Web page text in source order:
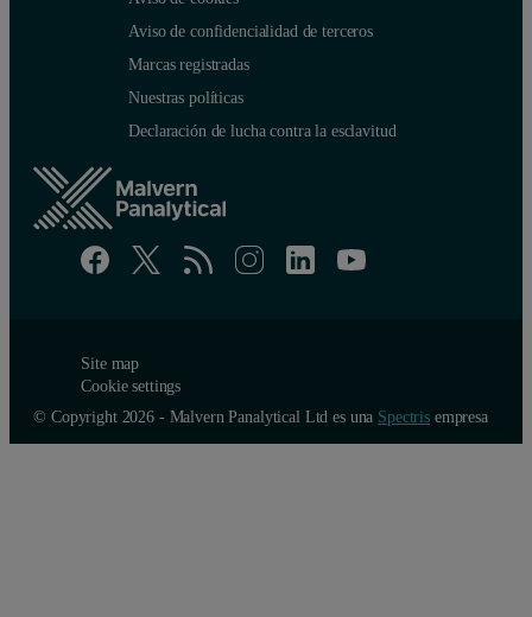
Aviso de confidencialidad de terceros
Marcas registradas
Nuestras políticas
Declaración de lucha contra la esclavitud
Site map
Cookie settings
© Copyright 2026 - Malvern Panalytical Ltd es una Spectrisempresa